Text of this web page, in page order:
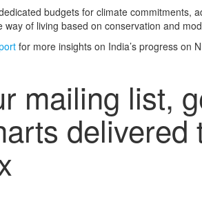
budgets for climate commitments,
way of living based on conservation and
for more insights on India’s progress on
mailing list,
delivered